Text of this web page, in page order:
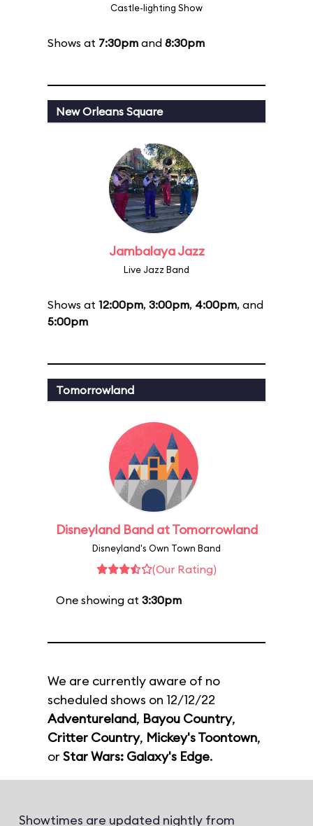
Castle-lighting Show
Shows at 7:30pm and 8:30pm
New Orleans Square
Jambalaya Jazz
Live Jazz Band
Shows at 12:00pm, 3:00pm, 4:00pm, and
5:00pm
Tomorrowland
Disneyland Band at Tomorrowland
Disneyland's Own Town Band
(Our Rating)
One showing at 3:30pm
We are currently aware of no
scheduled shows on 12/12/22
Adventureland, Bayou Country,
Critter Country, Mickey's Toontown,
or Star Wars: Galaxy's Edge.
Showtimes are updated nightly from